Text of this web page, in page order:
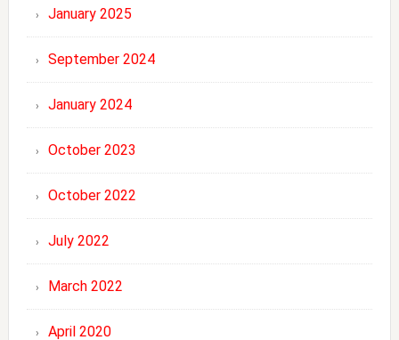
January 2025
September 2024
January 2024
October 2023
October 2022
July 2022
March 2022
April 2020